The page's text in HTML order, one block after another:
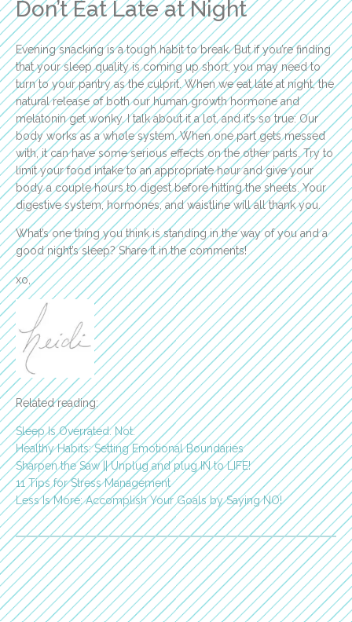
Don’t Eat Late at Night
Evening snacking is a tough habit to break. But if you’re finding
that your sleep quality is coming up short, you may need to
turn to your pantry as the culprit. When we eat late at night, the
natural release of both our human growth hormone and
melatonin get wonky. I talk about it a lot, and it’s so true: Our
body works as a whole system. When one part gets messed
with, it can have some serious effects on the other parts. Try to
limit your food intake to an appropriate hour and give your
body a couple hours to digest before hitting the sheets. Your
digestive system, hormones, and waistline will all thank you.
What’s one thing you think is standing in the way of you and a
good night’s sleep? Share it in the comments!
xo,
Related reading:
Sleep Is Overrated. Not.
Healthy Habits: Setting Emotional Boundaries
Sharpen the Saw || Unplug and plug IN to LIFE!
11 Tips for Stress Management
Less Is More: Accomplish Your Goals by Saying NO!